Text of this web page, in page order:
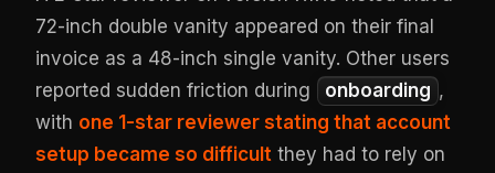
72-inch double vanity appeared on their final
invoice as a 48-inch single vanity. Other users
reported sudden friction during
onboarding ,
with one 1-star reviewer stating that account
setup became so difficult they had to rely on